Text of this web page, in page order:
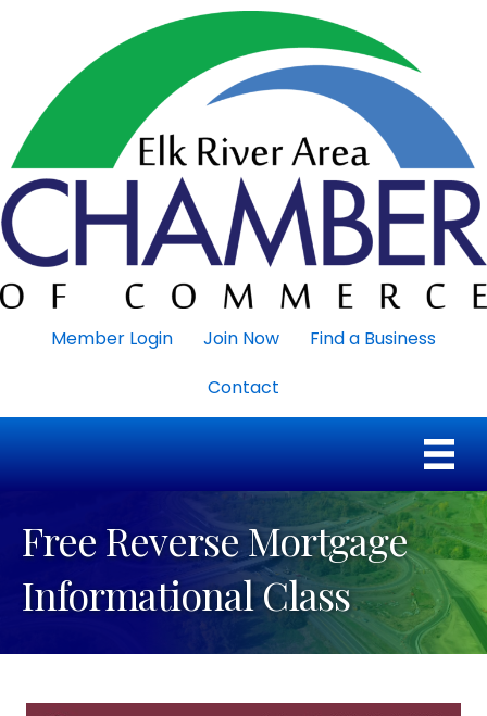
Member Login Join Now
Find a Business
Contact
Free Reverse Mortgage
Informational Class